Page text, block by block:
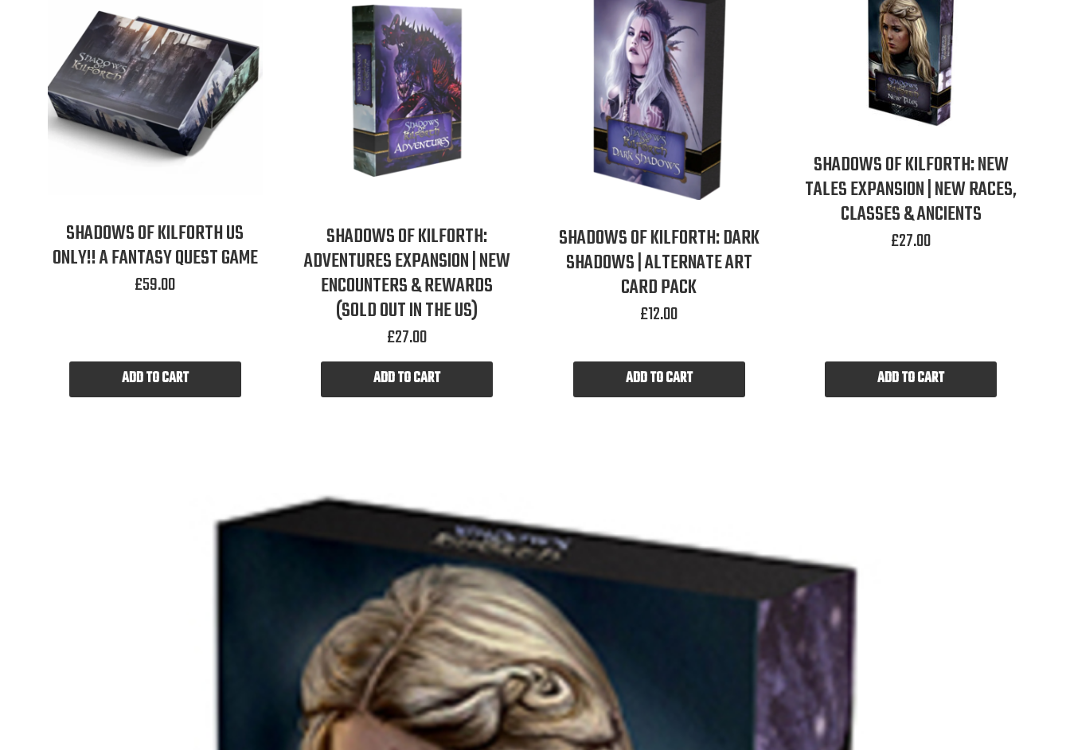
SHADOWS OF KILFORTH US
ONLY!! A FANTASY QUEST GAME
£59.00
ADD TO CART
SHADOWS OF KILFORTH:
ADVENTURES EXPANSION | NEW
ENCOUNTERS & REWARDS
(SOLD OUT IN THE US)
£27.00
ADD TO CART
SHADOWS OF KILFORTH: DARK
SHADOWS | ALTERNATE ART
CARD PACK
£12.00
ADD TO CART
SHADOWS OF KILFORTH: NEW
TALES EXPANSION | NEW RACES,
CLASSES & ANCIENTS
£27.00
ADD TO CART